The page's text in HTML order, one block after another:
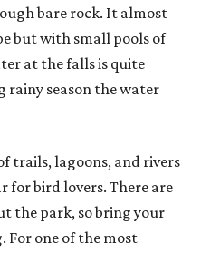
bare rock. It almost
but with small pools of
at the falls is quite
rainy season the water
trails, lagoons, and rivers
for bird lovers. There are
the park, so bring your
For one of the most